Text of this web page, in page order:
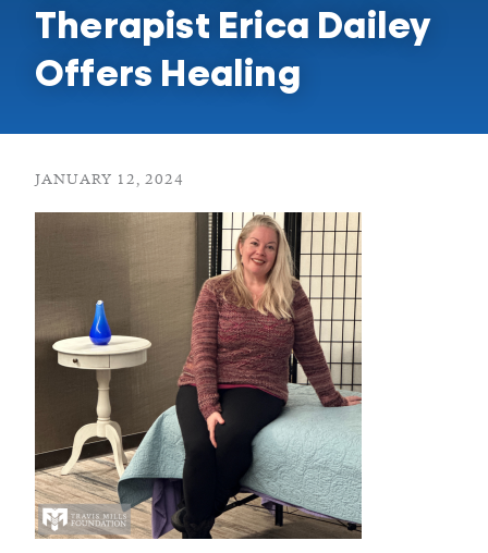
Therapist Erica Dailey
Offers Healing
JANUARY 12, 2024